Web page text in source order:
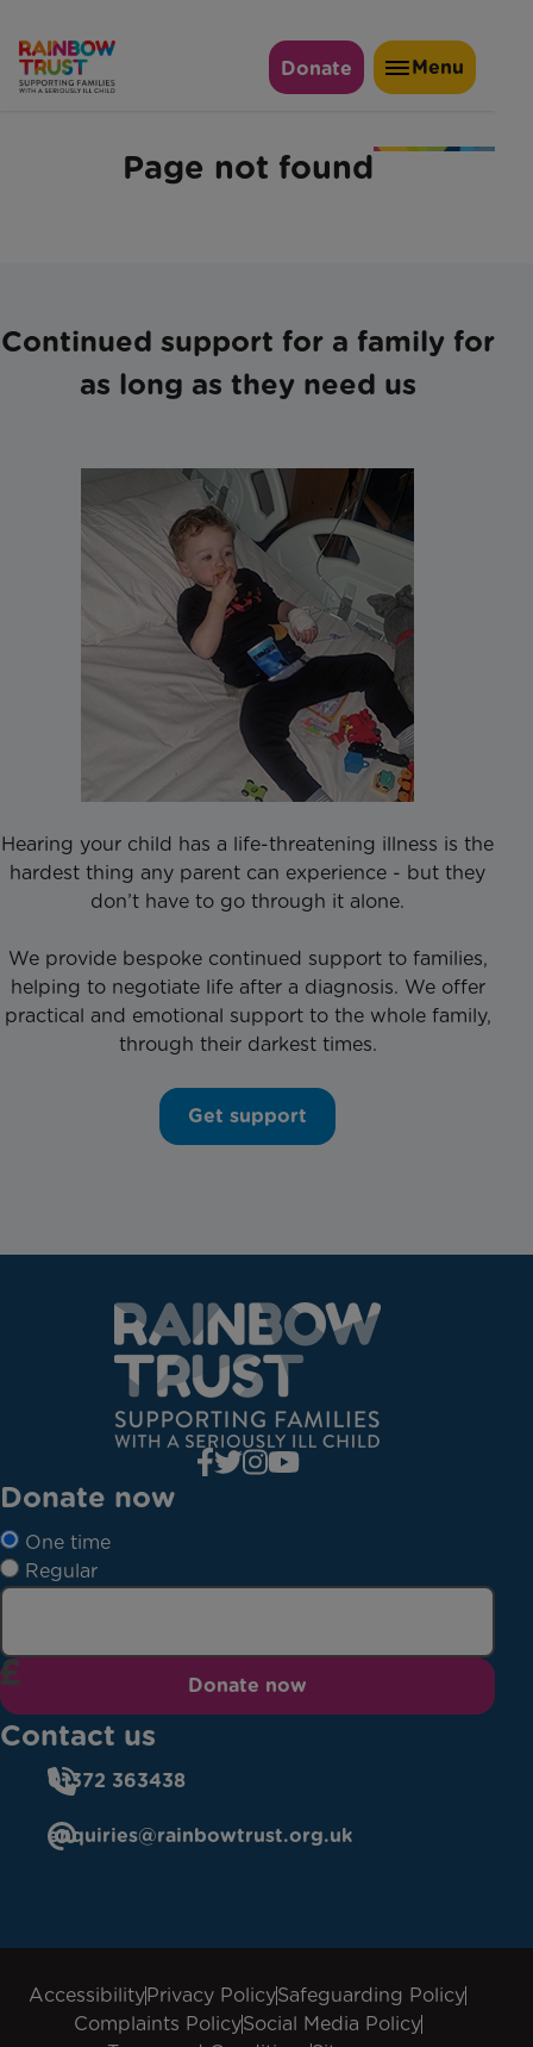
Continued support for a family for
as long as they need us
Hearing your child has a life-threatening illness is the
hardest thing any parent can experience - but they
don’t have to go through it alone.
We provide bespoke continued support to families,
helping to negotiate life after a diagnosis. We offer
practical and emotional support to the whole family,
through their darkest times.
Get support
Donate now
One time
Regular
Donate now
Contact us
01372 363438
enquiries@rainbowtrust.org.uk
AccessibilityPrivacy PolicySafeguarding Policy
Complaints PolicySocial Media Policy